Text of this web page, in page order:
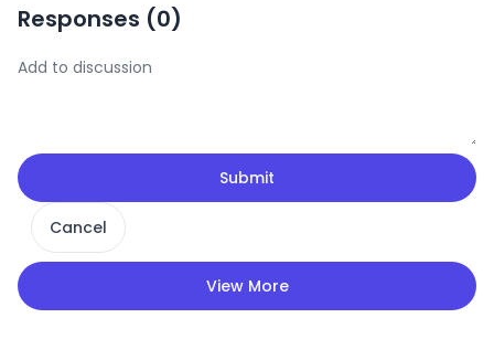
Responses (0)
Submit
Cancel
View More